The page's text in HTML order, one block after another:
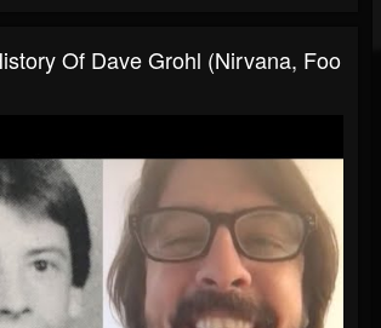
Of Dave Grohl (Nirvana, Foo